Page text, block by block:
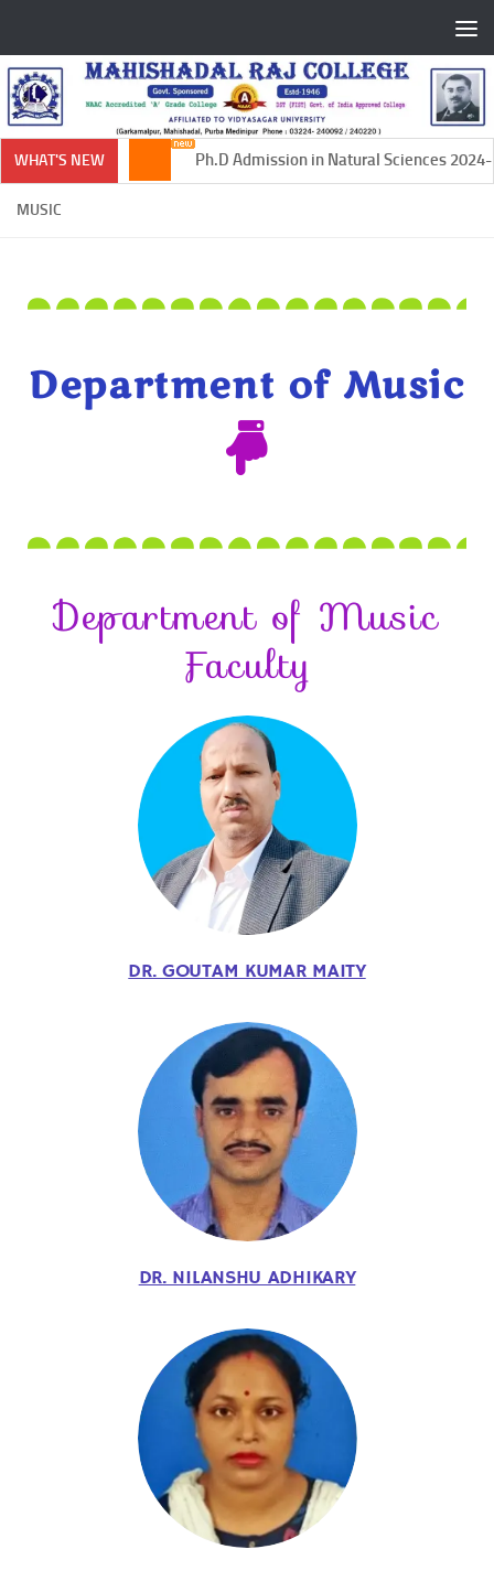
WHAT'S NEW Ph.D Admission in Natural Sciences 2024-
MUSIC
Department of Music
Department of Music
Faculty
DR. GOUTAM KUMAR MAITY
DR. NILANSHU ADHIKARY